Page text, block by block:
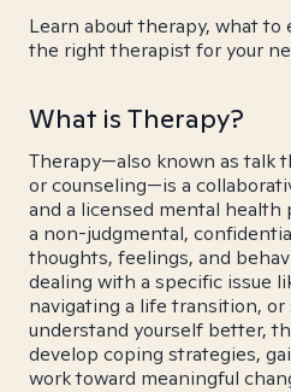
Learn about therapy, what to
the right therapist for your
What is Therapy?
Therapy—also known as talk
or counseling—is a
and a licensed mental health
a non-judgmental,
thoughts, feelings, and
dealing with a specific issue
navigating a life transition,
understand yourself better,
develop coping strategies,
work toward meaningful